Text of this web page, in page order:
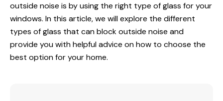
outside noise is by using the right type of glass for your
windows. In this article, we will explore the different
types of glass that can block outside noise and
provide you with helpful advice on how to choose the
best option for your home.